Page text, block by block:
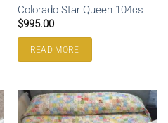
Colorado Star Queen 104cs
$995.00
READ MORE